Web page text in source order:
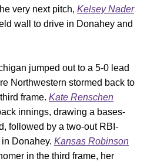
very next pitch, Kelsey Nader
wall to drive in Donahey and
jumped out to a 5-0 lead
Northwestern stormed back to
frame. Kate Renschen
innings, drawing a bases-
followed by a two-out RBI-
Donahey. Kansas Robinson
in the third frame, her